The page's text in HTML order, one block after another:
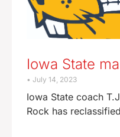
Iowa State
July 14, 2023
Iowa State coach
Rock has